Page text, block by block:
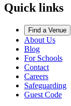
Quick links
Find a Venue
About Us
Blog
For Schools
Contact
Careers
Safeguarding
Guest Code